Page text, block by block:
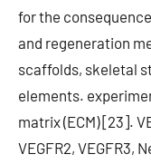
for the
and regeneration
scaffolds, skeletal
elements.
matrix (ECM) [23].
VEGFR2, VEGFR3,